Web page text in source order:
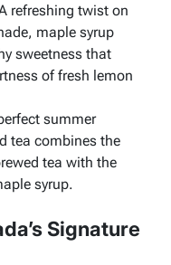
refreshing twist on
maple syrup
sweetness that
of fresh lemon
summer
tea combines the
tea with the
syrup.
Signature